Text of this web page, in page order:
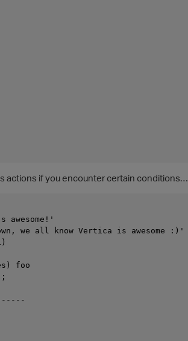
actions if you encounter certain conditions…
we all know Vertica is awesome :)'
foo